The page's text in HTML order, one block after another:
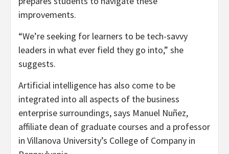
improvements.
“We’re seeking for learners to be tech-savvy
leaders in what ever field they go into,” she
suggests.
Artificial intelligence has also come to be
integrated into all aspects of the business
enterprise surroundings, says Manuel Nuñez,
affiliate dean of graduate courses and a professor
in Villanova University’s College of Company in